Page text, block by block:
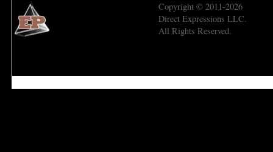
Copyright © 2011-2026
Direct Expressions LLC.
All Rights Reserved.